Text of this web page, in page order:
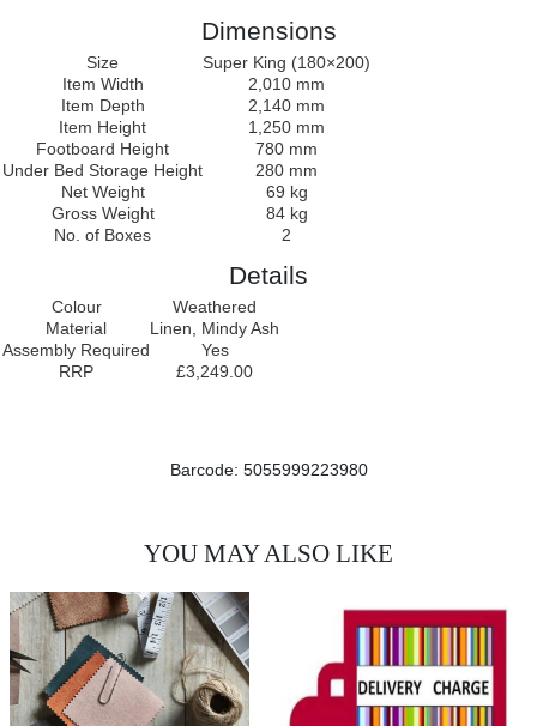
Dimensions
Size
Super King (180×200)
Item Width
2,010 mm
Item Depth
2,140 mm
Item Height
1,250 mm
Footboard Height
780 mm
Under Bed Storage Height
280 mm
Net Weight
69 kg
Gross Weight
84 kg
No. of Boxes
2
Details
Colour
Weathered
Material
Linen, Mindy Ash
Assembly Required
Yes
RRP
£3,249.00
Barcode: 5055999223980
YOU MAY ALSO LIKE